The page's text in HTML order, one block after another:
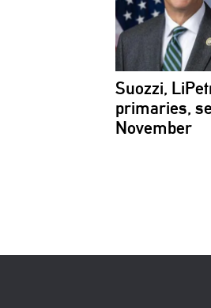
Suozzi,
primaries,
November